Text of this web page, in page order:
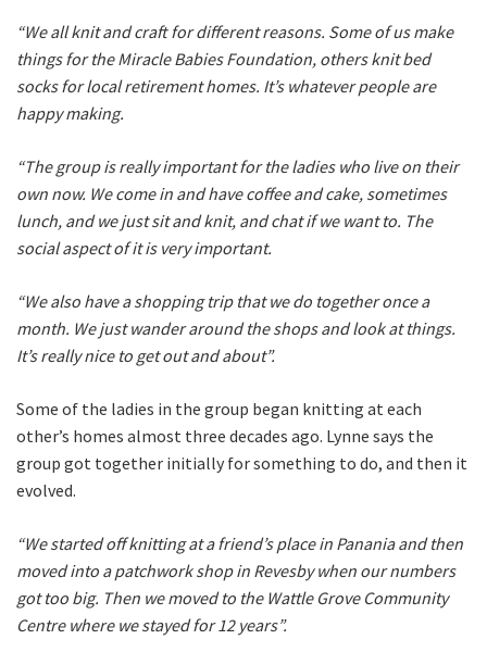
“We all knit and craft for different reasons. Some of us make
things for the Miracle Babies Foundation, others knit bed
socks for local retirement homes. It’s whatever people are
happy making.
“The group is really important for the ladies who live on their
own now. We come in and have coffee and cake, sometimes
lunch, and we just sit and knit, and chat if we want to. The
social aspect of it is very important.
“We also have a shopping trip that we do together once a
month. We just wander around the shops and look at things.
It’s really nice to get out and about”.
Some of the ladies in the group began knitting at each
other’s homes almost three decades ago. Lynne says the
group got together initially for something to do, and then it
evolved.
“We started off knitting at a friend’s place in Panania and then
moved into a patchwork shop in Revesby when our numbers
got too big. Then we moved to the Wattle Grove Community
Centre where we stayed for 12 years”.